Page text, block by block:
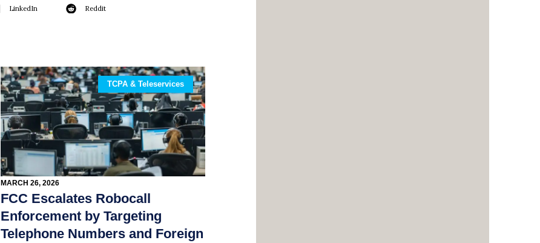
LinkedIn Reddit
TCPA & Teleservices
MARCH 26, 2026
FCC Escalates Robocall
Enforcement by Targeting
Telephone Numbers and Foreign